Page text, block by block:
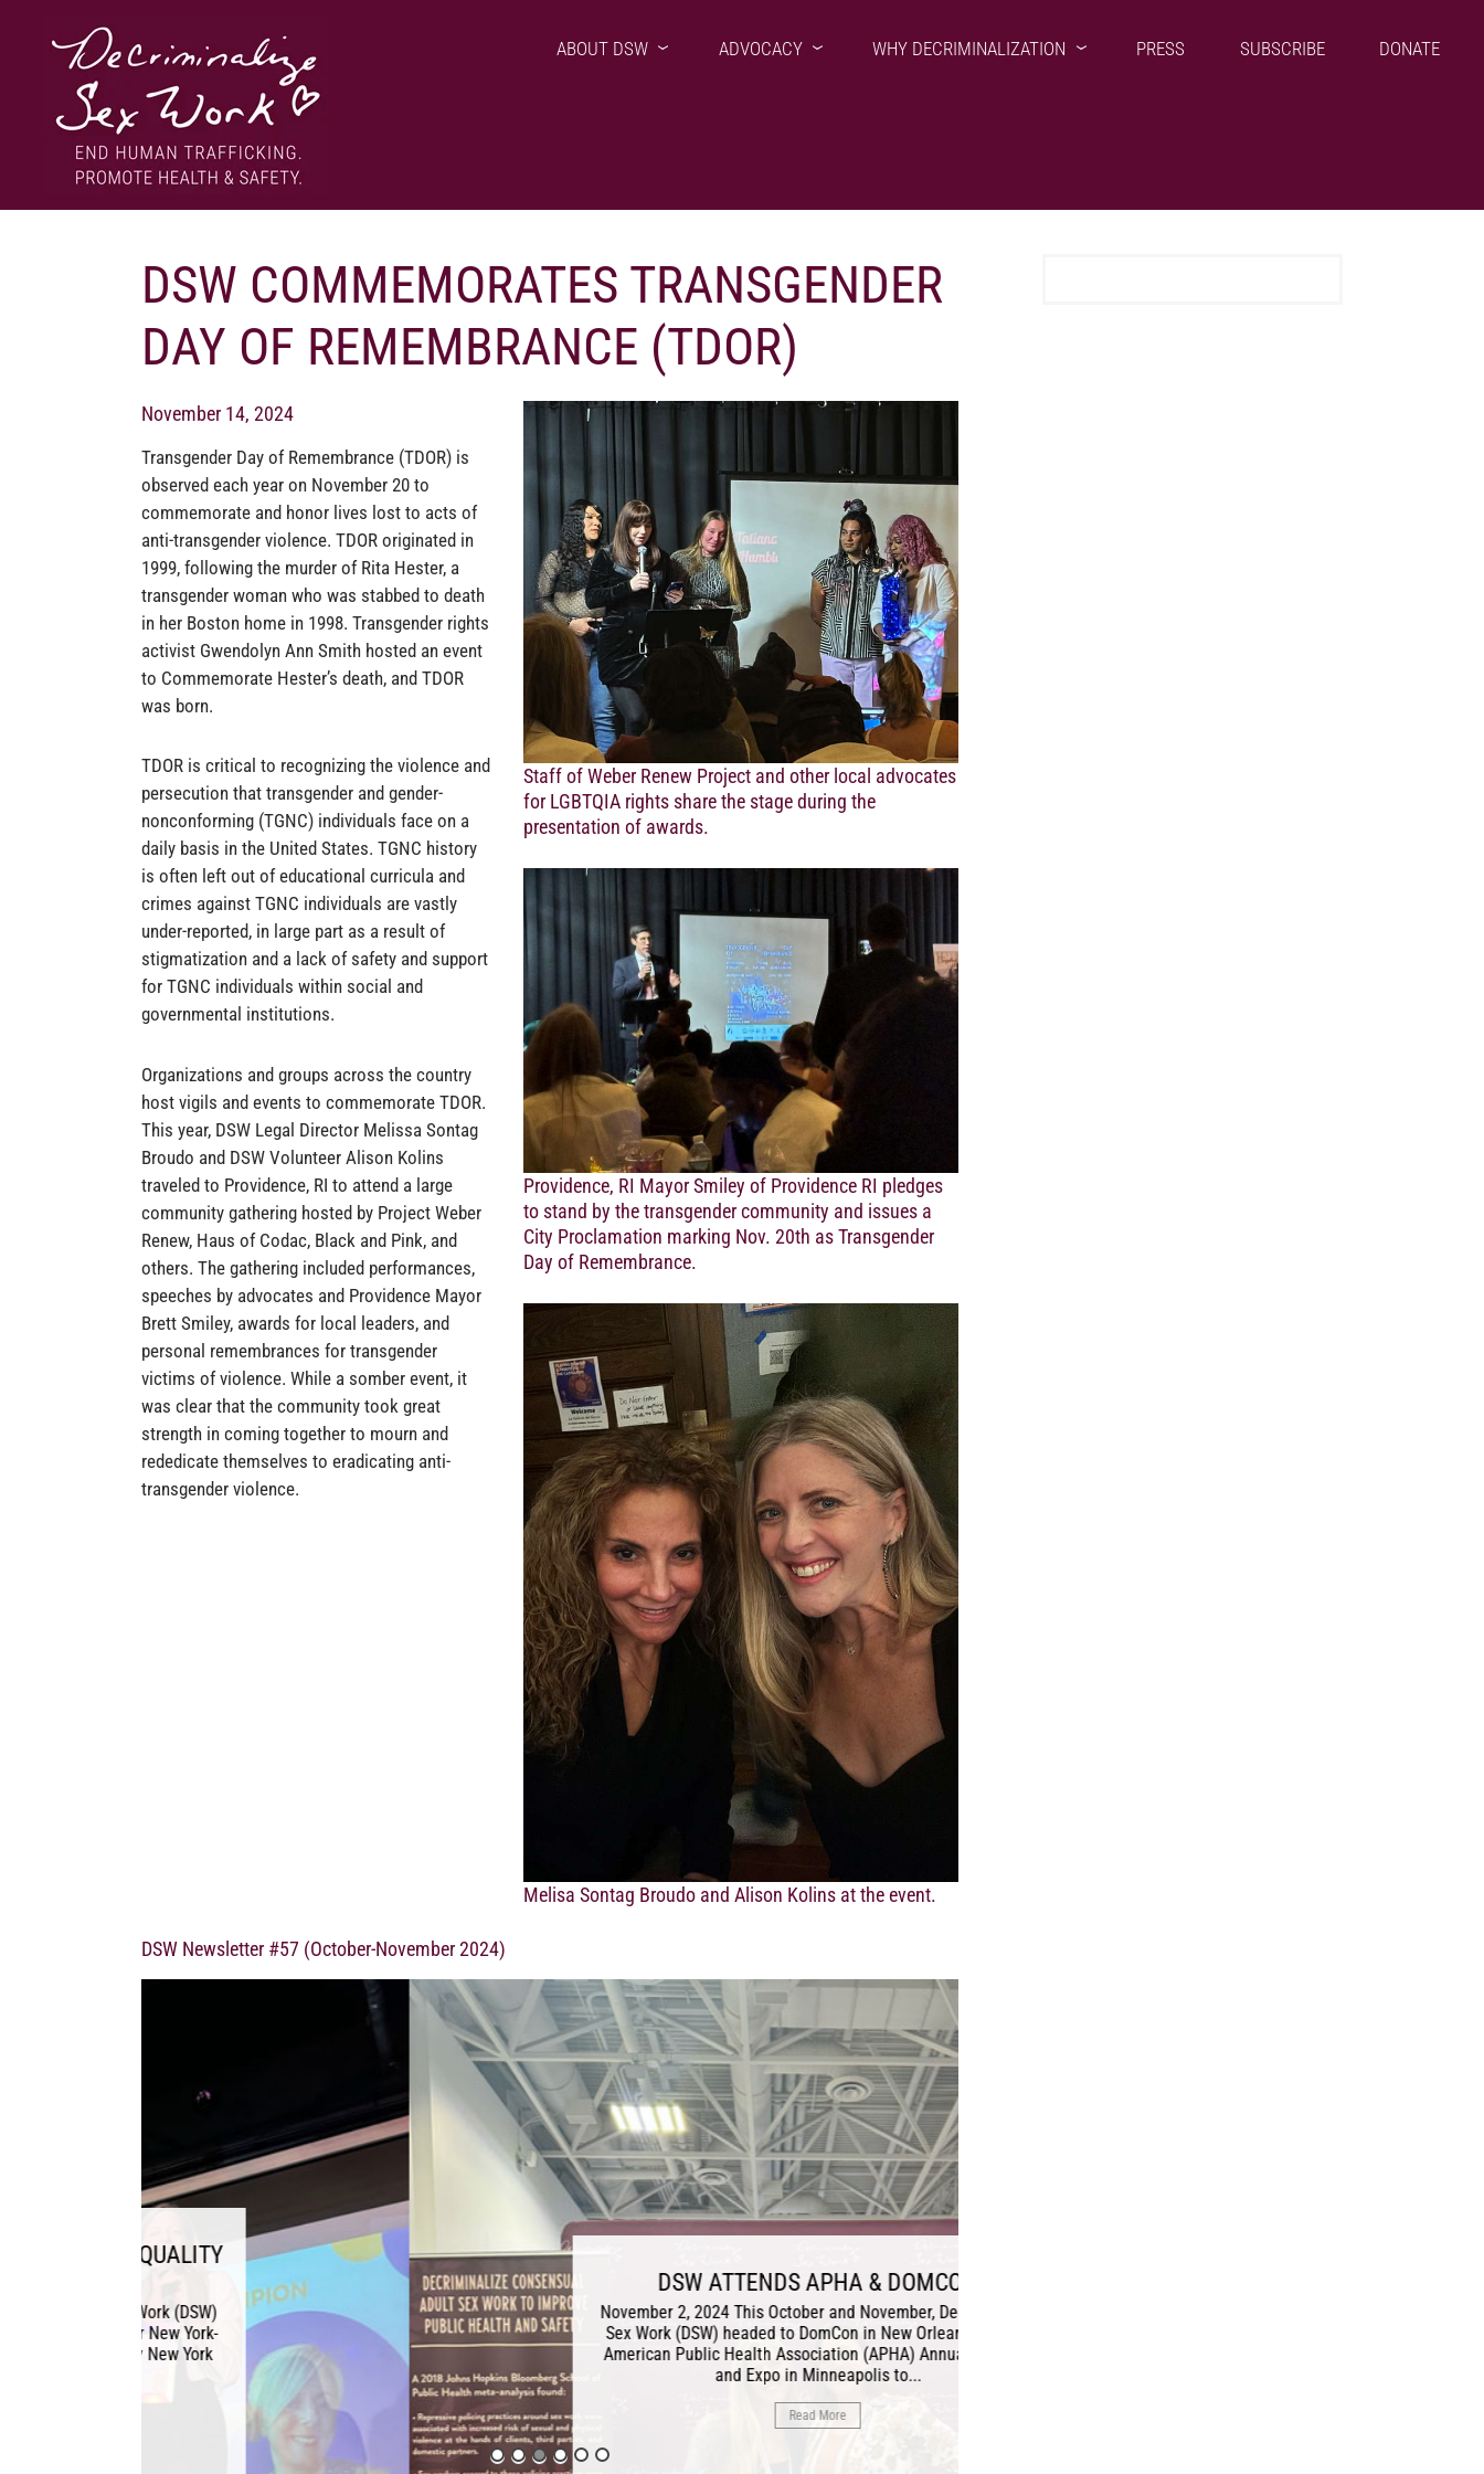
DECRIMINALIZE SEX WORK
End human trafficking. Promote health & safety.
ABOUT DSW ADVOCACY WHY DECRIMINALIZATION PRESS SUBSCRIBE DONATE
DSW COMMEMORATES TRANSGENDER
DAY OF REMEMBRANCE (TDOR)
November 14, 2024
Transgender Day of Remembrance (TDOR) is
observed each year on November 20 to
commemorate and honor lives lost to acts of
anti-transgender violence. TDOR originated in
1999, following the murder of Rita Hester, a
transgender woman who was stabbed to death
in her Boston home in 1998. Transgender rights
activist Gwendolyn Ann Smith hosted an event
to Commemorate Hester’s death, and TDOR
was born.
TDOR is critical to recognizing the violence and
persecution that transgender and gender-
nonconforming (TGNC) individuals face on a
daily basis in the United States. TGNC history
is often left out of educational curricula and
crimes against TGNC individuals are vastly
under-reported, in large part as a result of
stigmatization and a lack of safety and support
for TGNC individuals within social and
governmental institutions.
Organizations and groups across the country
host vigils and events to commemorate TDOR.
This year, DSW Legal Director Melissa Sontag
Broudo and DSW Volunteer Alison Kolins
traveled to Providence, RI to attend a large
community gathering hosted by Project Weber
Renew, Haus of Codac, Black and Pink, and
others. The gathering included performances,
speeches by advocates and Providence Mayor
Brett Smiley, awards for local leaders, and
personal remembrances for transgender
victims of violence. While a somber event, it
was clear that the community took great
strength in coming together to mourn and
rededicate themselves to eradicating anti-
transgender violence.
Staff of Weber Renew Project and other local advocates
for LGBTQIA rights share the stage during the
presentation of awards.
Providence, RI Mayor Smiley of Providence RI pledges
to stand by the transgender community and issues a
City Proclamation marking Nov. 20th as Transgender
Day of Remembrance.
Melisa Sontag Broudo and Alison Kolins at the event.
DSW Newsletter #57 (October-November 2024)
DSW ATTENDS APHA & DOMCON
November 2, 2024 This October and November, Decriminalize
Sex Work (DSW) headed to DomCon in New Orleans and the
American Public Health Association (APHA) Annual Meeting
and Expo in Minneapolis to...
Read More